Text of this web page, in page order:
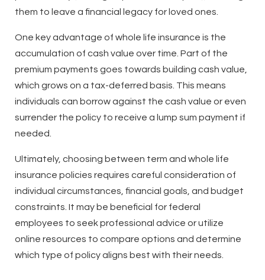
them to leave a financial legacy for loved ones.
One key advantage of whole life insurance is the
accumulation of cash value over time. Part of the
premium payments goes towards building cash value,
which grows on a tax-deferred basis. This means
individuals can borrow against the cash value or even
surrender the policy to receive a lump sum payment if
needed.
Ultimately, choosing between term and whole life
insurance policies requires careful consideration of
individual circumstances, financial goals, and budget
constraints. It may be beneficial for federal
employees to seek professional advice or utilize
online resources to compare options and determine
which type of policy aligns best with their needs.